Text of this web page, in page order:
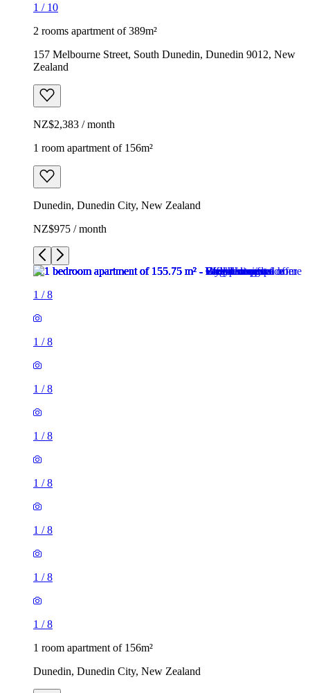
1 / 10
2 rooms apartment of 389m²
157 Melbourne Street, South Dunedin, Dunedin 9012, New
Zealand
NZ$2,383 / month
1 room apartment of 156m²
Dunedin, Dunedin City, New Zealand
NZ$975 / month
1 /8
1 /8
1 /8
1 /8
1 /8
1 /8
1 /8
1 /8
1 room apartment of 156m²
Dunedin, Dunedin City, New Zealand